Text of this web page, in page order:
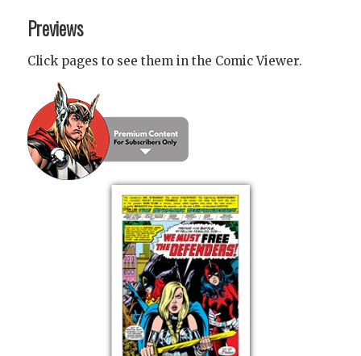
Previews
Click pages to see them in the Comic Viewer.